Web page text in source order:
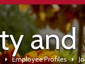
Employee Profiles